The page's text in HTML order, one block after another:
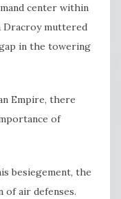
center within
Dracroy muttered
in the towering
Empire, there
of
besiegement, the
of air defenses.